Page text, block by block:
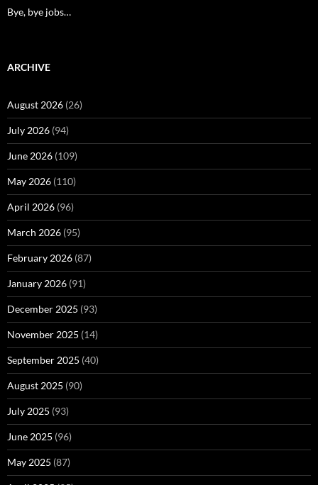
Bye, bye jobs…
ARCHIVE
August 2026 (26)
July 2026 (94)
June 2026 (109)
May 2026 (110)
April 2026 (96)
March 2026 (95)
February 2026 (87)
January 2026 (91)
December 2025 (93)
November 2025 (14)
September 2025 (40)
August 2025 (90)
July 2025 (93)
June 2025 (96)
May 2025 (87)